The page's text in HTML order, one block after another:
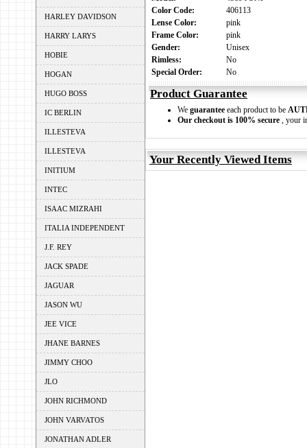
HARLEY DAVIDSON
HARRY LARYS
HOBIE
HOGAN
HUGO BOSS
IC BERLIN
ILLESTEVA
ILLESTEVA
INITIUM
INTEC
ISAAC MIZRAHI
ITALIA INDEPENDENT
J.F. REY
JACK SPADE
JAGUAR
JASON WU
JEE VICE
JHANE BARNES
JIMMY CHOO
JLO
JOHN RICHMOND
JOHN VARVATOS
JONATHAN ADLER
Color Code:
406113
Lense Color:
pink
Frame Color:
pink
Gender:
Unisex
Rimless:
No
Special Order:
No
Product Guarantee
We guarantee each product to be
Our checkout is 100% secure , your
Your Recently Viewed Items